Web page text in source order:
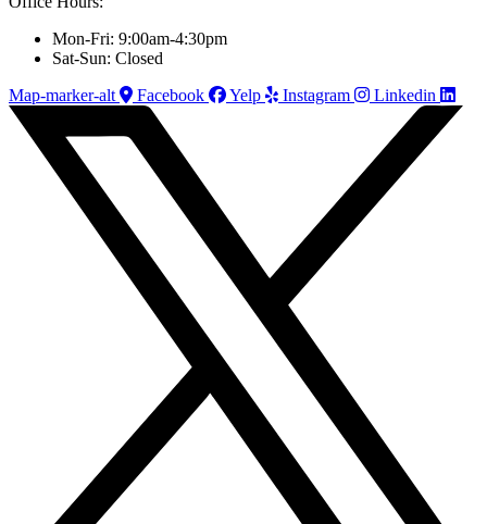
Mon-Fri: 9:00am-4:30pm
Sat-Sun: Closed
Map-marker-alt
Facebook Yelp Instagram Linkedin